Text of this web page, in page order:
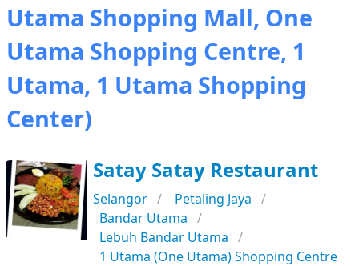
Utama Shopping Mall, One
Utama Shopping Centre, 1
Utama, 1 Utama Shopping
Center)
Satay Satay Restaurant
Selangor
Petaling Jaya
Bandar Utama
Lebuh Bandar Utama
1 Utama (One Utama) Shopping Centre